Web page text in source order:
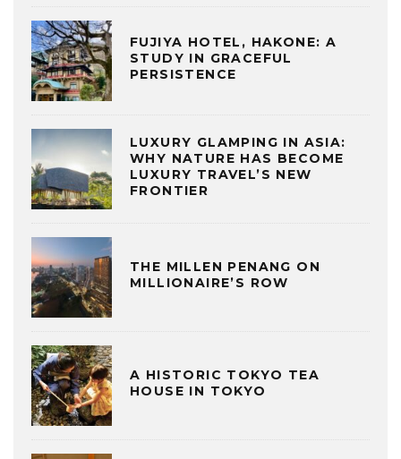
FUJIYA HOTEL, HAKONE: A
STUDY IN GRACEFUL
PERSISTENCE
LUXURY GLAMPING IN ASIA:
WHY NATURE HAS BECOME
LUXURY TRAVEL’S NEW
FRONTIER
THE MILLEN PENANG ON
MILLIONAIRE’S ROW
A HISTORIC TOKYO TEA
HOUSE IN TOKYO